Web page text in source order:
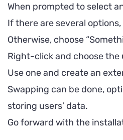
When prompted to select
If there are several options,
Otherwise, choose
Right-click and choose
Use one and create an
Swapping can be done,
storing users’ data.
Go forward with the